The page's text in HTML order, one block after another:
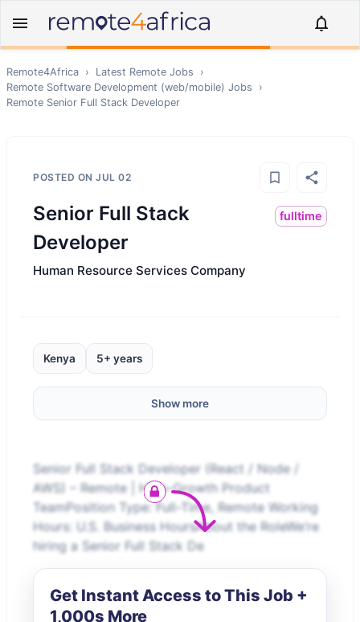
Remote4Africa › Latest Remote Jobs
›
Remote Software Development (web/mobile) Jobs
›
Remote Senior Full Stack Developer
POSTED ON JUL 02
Senior Full Stack
Developer
fulltime
Human Resource Services Company
Kenya 5+ years
Show more
Senior Full Stack Developer (React / Node /
AWS) – Remote | High-Growth Product
TeamPosition Type: Full-Time, Remote Working
Hours: U.S. Business HoursAbout the RoleWe’re
hiring a Senior Full Stack De
Get Instant Access to This Job +
1,000s More